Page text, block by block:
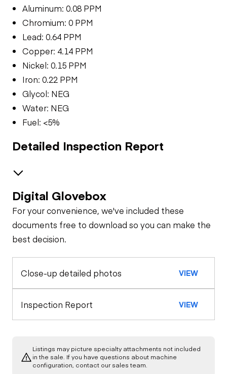
Aluminum: 0.08 PPM
Chromium: 0 PPM
Lead: 0.64 PPM
Copper: 4.14 PPM
Nickel: 0.15 PPM
Iron: 0.22 PPM
Glycol: NEG
Water: NEG
Fuel: <5%
Detailed Inspection Report
Brakes / Tires
Steer Axle
Cab
Seat Belts
Horn
Warning Lights
Water Pump
Oil Sample Analysis (engine)
General Appearance
A/C Compressor
Underbody
Digital Glovebox
For your convenience, we've included these
documents free to download so you can make the
best decision.
Close-up detailed photos VIEW
Inspection Report VIEW
Listings may picture specialty attachments not included
in the sale. If you have questions about machine
configuration, contact our sales team.